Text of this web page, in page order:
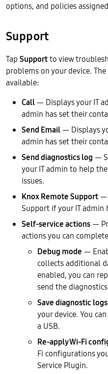
options, and policies
Support
Tap Supportto view
problems on your device.
available:
Call— Displays your IT
admin has set their
Send Email— Displays
admin has set their
Send diagnostics log —
your IT admin to help
issues.
Knox Remote Support—
Support if your IT admin
Self-service actions—
actions you can
Debug mode —
collects additional
enabled, you can
send the
Save diagnostic logs
your device. You
a USB.
Re-apply Wi-Fi
Fi configurations
Service Plugin.